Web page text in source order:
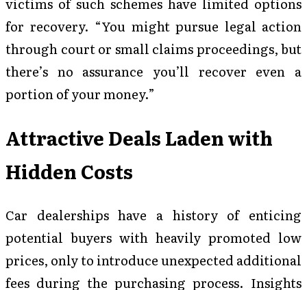
for recovery. “You might pursue legal action
through court or small claims proceedings, but
there’s no assurance you’ll recover even a
portion of your money.”
Attractive Deals Laden with
Hidden Costs
Car dealerships have a history of enticing
potential buyers with heavily promoted low
prices, only to introduce unexpected additional
fees during the purchasing process. Insights